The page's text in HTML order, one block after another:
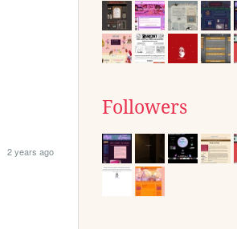
2 years ago
Followers